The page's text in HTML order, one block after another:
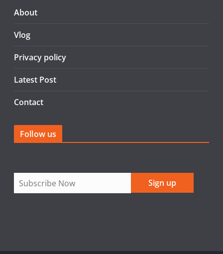
o
About
Vlog
Privacy policy
Latest Post
Contact
Follow us